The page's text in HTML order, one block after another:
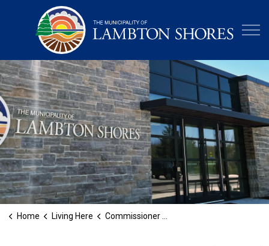
Home Living Here Commissioner of Oaths